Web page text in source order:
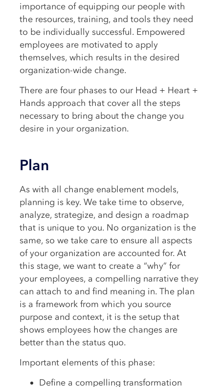
importance of equipping our people with
the resources, training, and tools they need
to be individually successful. Empowered
employees are motivated to apply
themselves, which results in the desired
organization-wide change.
There are four phases to our Head + Heart +
Hands approach that cover all the steps
necessary to bring about the change you
desire in your organization.
Plan
As with all change enablement models,
planning is key. We take time to observe,
analyze, strategize, and design a roadmap
that is unique to you. No organization is the
same, so we take care to ensure all aspects
of your organization are accounted for. At
this stage, we want to create a “why” for
your employees, a compelling narrative they
can attach to and find meaning in. The plan
is a framework from which you source
purpose and context, it is the setup that
shows employees how the changes are
better than the status quo.
Important elements of this phase:
Define a compelling transformation